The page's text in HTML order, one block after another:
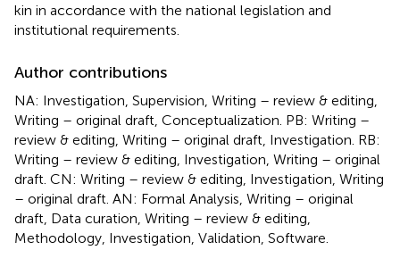
kin in accordance with the national legislation and
institutional requirements.
Author contributions
NA: Investigation, Supervision, Writing – review & editing,
Writing – original draft, Conceptualization. PB: Writing –
review & editing, Writing – original draft, Investigation. RB:
Writing – review & editing, Investigation, Writing – original
draft. CN: Writing – review & editing, Investigation, Writing
– original draft. AN: Formal Analysis, Writing – original
draft, Data curation, Writing – review & editing,
Methodology, Investigation, Validation, Software.